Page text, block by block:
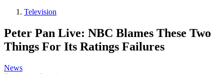
Television
Peter Pan Live: NBC Blames These Two
Things For Its Ratings Failures
News